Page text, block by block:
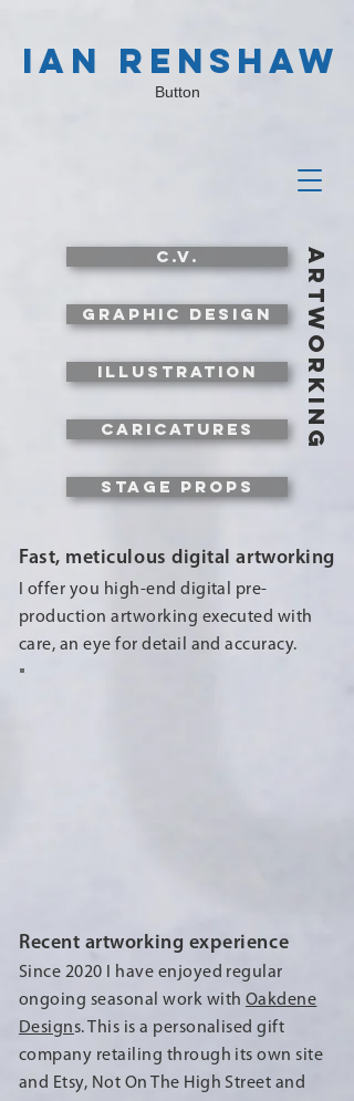
IAN RENSHAW
Button
c.v.
graphic design
illustration
caricatures
stage props
artworking
Fast, meticulous digital artworking
I offer you high-end digital pre-
production artworking executed with
care, an eye for detail and accuracy.
Recent artworking experience
Since 2020 I have enjoyed regular
ongoing seasonal work with Oakdene
Designs. This is a personalised gift
company retailing through its own site
and Etsy, Not On The High Street and